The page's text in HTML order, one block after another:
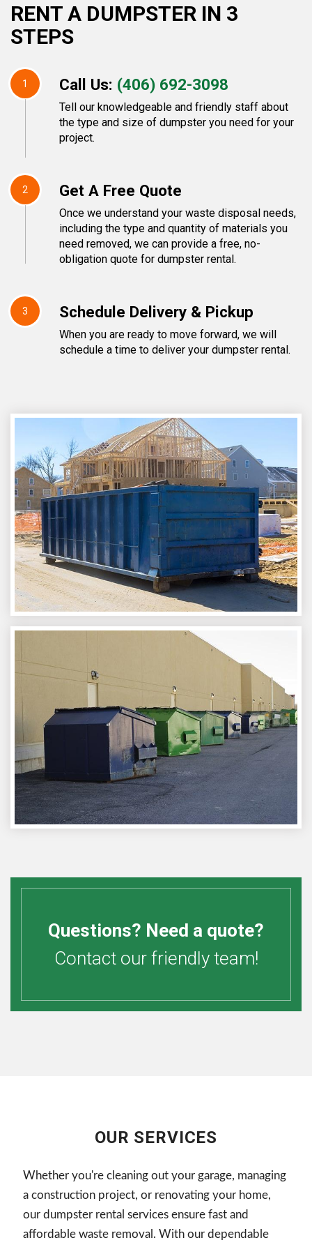
RENT A DUMPSTER IN 3
STEPS
1 Call Us: (406) 692-3098
Tell our knowledgeable and friendly staff about
the type and size of dumpster you need for your
project.
2 Get A Free Quote
Once we understand your waste disposal needs,
including the type and quantity of materials you
need removed, we can provide a free, no-
obligation quote for dumpster rental.
3 Schedule Delivery & Pickup
When you are ready to move forward, we will
schedule a time to deliver your dumpster rental.
Questions? Need a quote?
Contact our friendly team!
OUR SERVICES
Whether you're cleaning out your garage, managing
a construction project, or renovating your home,
our dumpster rental services ensure fast and
affordable waste removal. With our dependable